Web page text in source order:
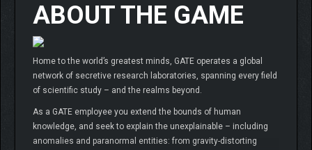
ABOUT THE GAME
Home to the world’s greatest minds, GATE operates a global
network of secretive research laboratories, spanning every field
of scientific study – and the realms beyond.
As a GATE employee you extend the bounds of human
knowledge, and seek to explain the unexplainable – including
anomalies and paranormal entities: from gravity-distorting